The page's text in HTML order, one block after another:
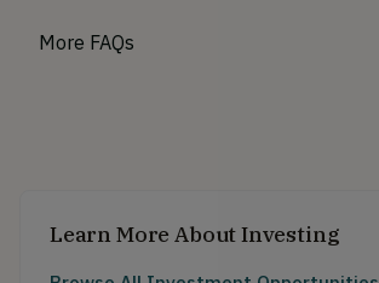
More FAQs
Learn More About Investing